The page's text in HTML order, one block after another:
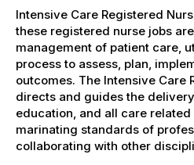
Intensive Care Registered
these registered nurse jobs
management of patient care,
process to assess, plan,
outcomes. The Intensive Care
directs and guides the
education, and all care
marinating standards of
collaborating with other